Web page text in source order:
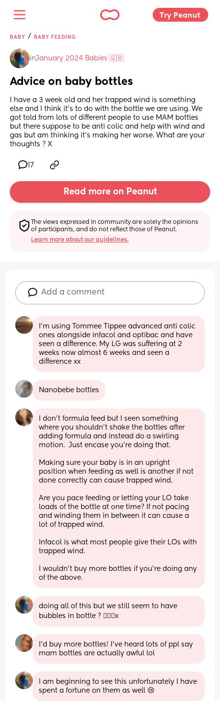
Try Peanut
BABY / BABY FEEDING
inJanuary 2024 Babies 🇬🇧
Advice on baby bottles
I have a 3 week old and her trapped wind is something
else and I think it’s to do with the bottle we are using. We
got told from lots of different people to use MAM bottles
but there suppose to be anti colic and help with wind and
gas but am thinking it’s making her worse. What are your
thoughts ? X
17
Read more on Peanut
The views expressed in community are solely the opinions
of participants, and do not reflect those of Peanut.
Learn more about our guidelines.
Add a comment
I'm using Tommee Tippee advanced anti colic
ones alongside infacol and optibac and have
seen a difference. My LG was suffering at 2
weeks now almost 6 weeks and seen a
difference xx
Nanobebe bottles
I don’t formula feed but I seen something
where you shouldn’t shake the bottles after
adding formula and instead do a swirling
motion.  Just encase you’re doing that.
Making sure your baby is in an upright
position when feeding as well is another if not
done correctly can cause trapped wind.
Are you pace feeding or letting your LO take
loads of the bottle at one time? If not pacing
and winding them in between it can cause a
lot of trapped wind.
Infacol is what most people give their LOs with
trapped wind.
I wouldn’t buy more bottles if you’re doing any
of the above.
doing all of this but we still seem to have
bubbles in bottle ? 🤷🏻‍♀️x
I’d buy more bottles! I’ve heard lots of ppl say
mam bottles are actually awful lol
I am beginning to see this unfortunately I have
spent a fortune on them as well 😢